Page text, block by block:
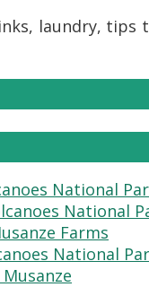
laundry, tips
National
National
Farms
National